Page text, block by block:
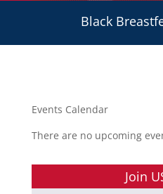
Black
Events Calendar
There are no upcoming
Join